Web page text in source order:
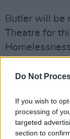
Do Not
If you wish to
processing of
targeted
section to
Butler will be
Theatre for
Listen to the